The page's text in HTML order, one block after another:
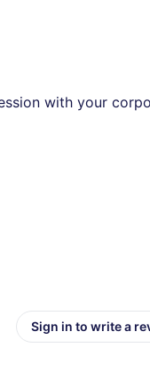
with your
Sign in to write a